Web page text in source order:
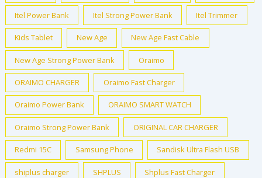
₦
1
3
0
,
0
0
0
.
0
0
.
2
,
0
0
0
.
0
0
.
Itel Power Bank Itel Strong Power Bank Itel Trimmer
Kids Tablet New Age New Age Fast Cable
New Age Strong Power Bank Oraimo
ORAIMO CHARGER Oraimo Fast Charger
Oraimo Power Bank ORAIMO SMART WATCH
Oraimo Strong Power Bank ORIGINAL CAR CHARGER
Redmi 15C Samsung Phone Sandisk Ultra Flash USB
shiplus charger SHPLUS Shplus Fast Charger